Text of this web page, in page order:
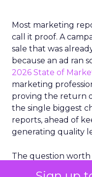
Most marketing
call it proof. A
sale that was
because an ad ran
2026 State of
marketing
proving the return
the single biggest
reports, ahead of
generating quality
The question worth